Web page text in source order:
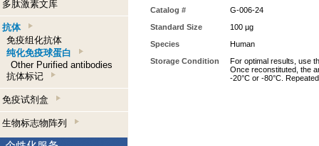
多肽激素文库
抗体
免疫组化抗体
纯化免疫球蛋白
Other Purified antibodies
抗体标记
免疫试剂盒
生物标志物阵列
Catalog #
G-006-24
Standard Size
100 µg
Species
Human
Storage Condition
For optimal results, use
Once reconstituted, the
-20°C or -80°C.